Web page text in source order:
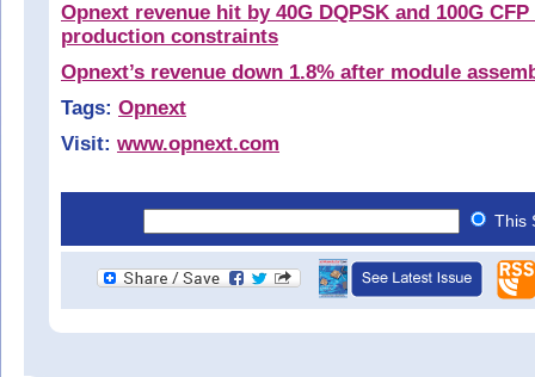
Opnext revenue hit by 40G DQPSK and 100G
production constraints
Opnext’s revenue down 1.8% after module
Tags: Opnext
Visit: www.opnext.com
This